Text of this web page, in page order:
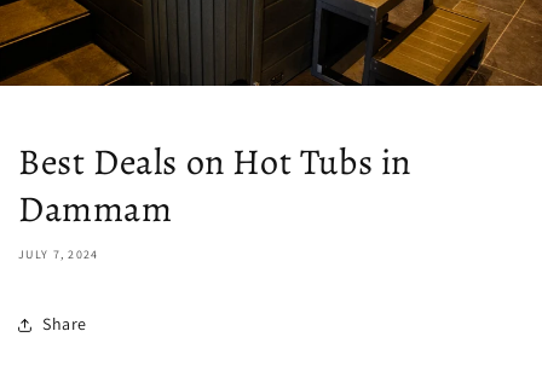
Best Deals on Hot Tubs in
Dammam
JULY 7, 2024
Share